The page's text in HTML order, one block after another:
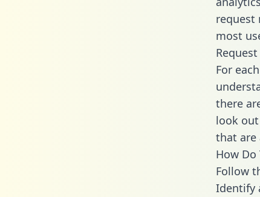
request
most
For
there
look
that are
How Do
Follow
Identify